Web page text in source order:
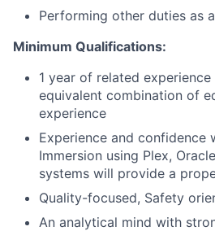
Performing other duties as
Minimum Qualifications:
1 year of related
equivalent combination of
experience
Experience and confidence
Immersion using Plex,
systems will provide a
Quality-focused, Safety
An analytical mind with